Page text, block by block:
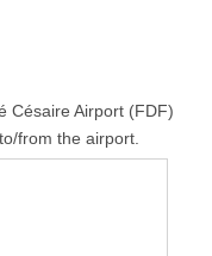
Césaire Airport (FDF)
from the airport.